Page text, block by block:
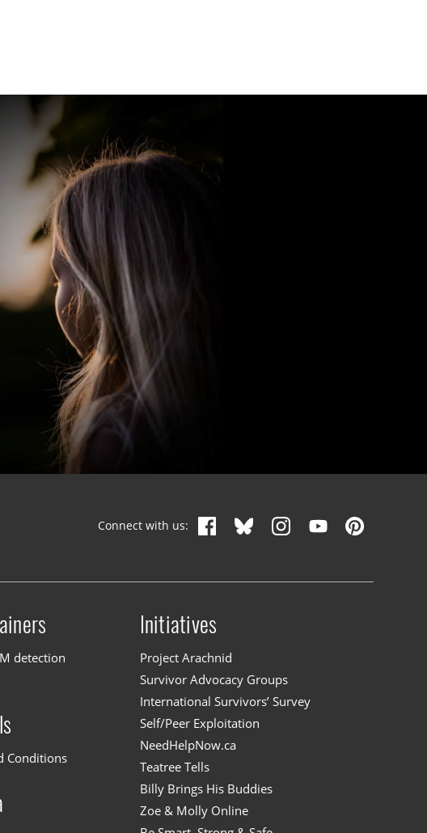
Connect with us:
detection
Conditions
Initiatives
Project Arachnid
Survivor Advocacy Groups
International Survivors’ Survey
Self/Peer Exploitation
NeedHelpNow.ca
Teatree Tells
Billy Brings His Buddies
Zoe & Molly Online